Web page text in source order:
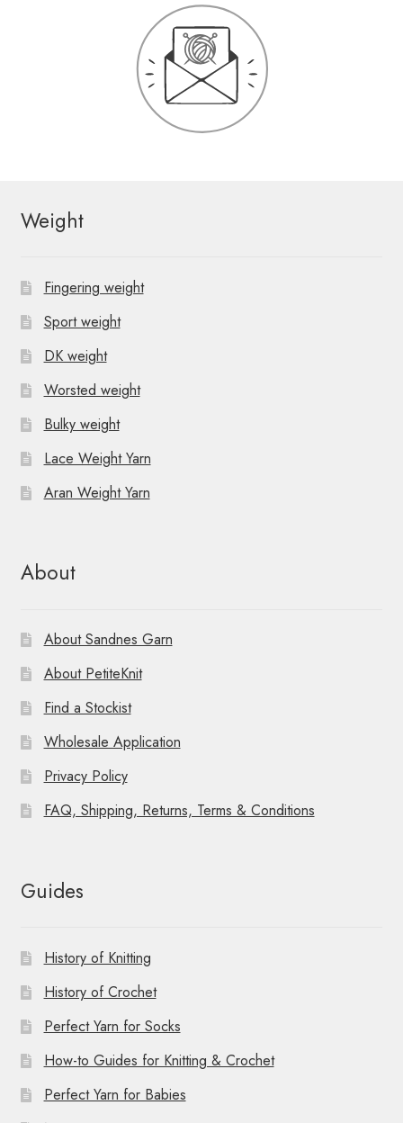
Weight
Fingering weight
Sport weight
DK weight
Worsted weight
Bulky weight
Lace Weight Yarn
Aran Weight Yarn
About
About Sandnes Garn
About PetiteKnit
Find a Stockist
Wholesale Application
Privacy Policy
FAQ, Shipping, Returns, Terms & Conditions
Guides
History of Knitting
History of Crochet
Perfect Yarn for Socks
How-to Guides for Knitting & Crochet
Perfect Yarn for Babies